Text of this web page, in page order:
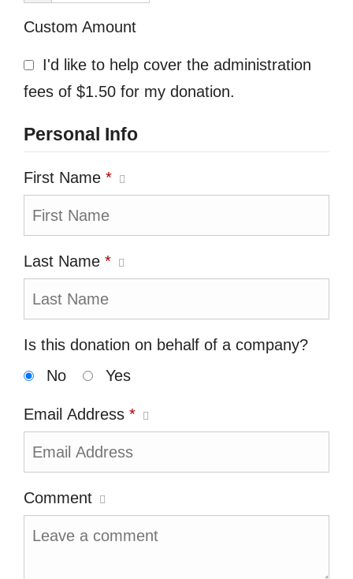
Custom Amount
I'd like to help cover the administration
fees of $1.50 for my donation.
Personal Info
First Name *
Last Name *
Is this donation on behalf of a company?
No
Yes
Email Address *
Comment